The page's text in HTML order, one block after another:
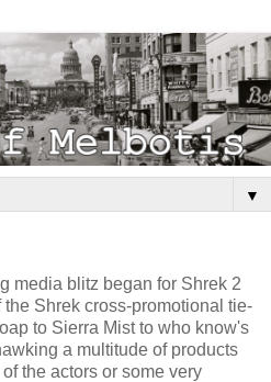
▼
media blitz began for Shrek 2
Shrek cross-promotional tie-
to Sierra Mist to who know's
a multitude of products
the actors or some very